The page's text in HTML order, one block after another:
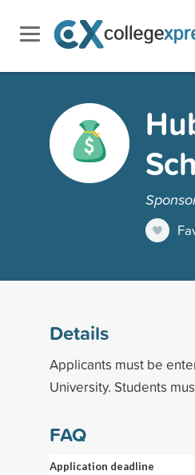
Details
Applicants must be
University. Students
FAQ
Application deadline